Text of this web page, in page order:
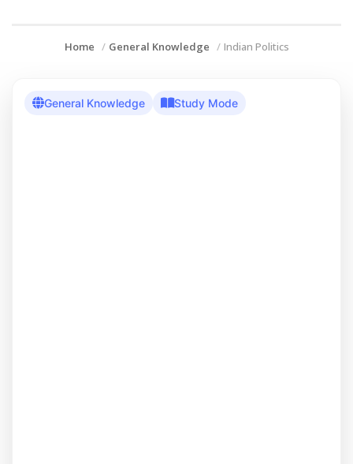
Home General Knowledge Indian Politics
General Knowledge Study Mode